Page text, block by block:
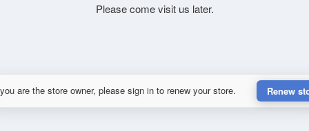
Please come visit us later.
are the store owner, please sign in to renew your store. Renew